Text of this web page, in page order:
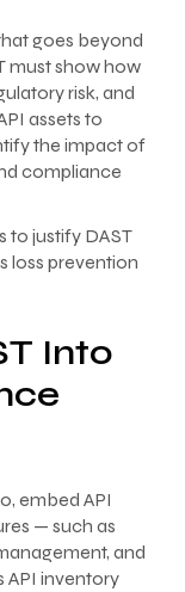
goes beyond
must show how
risk, and
assets to
the impact of
compliance
to justify DAST
loss prevention
Into
embed API
— such as
and
API inventory